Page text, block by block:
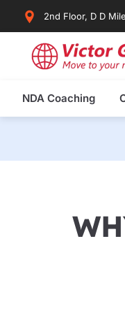
2nd Floor, D D
NDA Coaching